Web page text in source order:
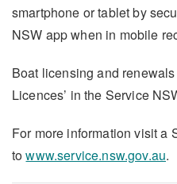
smartphone or tablet by
NSW app when in mobile
Boat licensing and
Licences’ in the Service
For more information visit a
towww.service.nsw.gov.au.